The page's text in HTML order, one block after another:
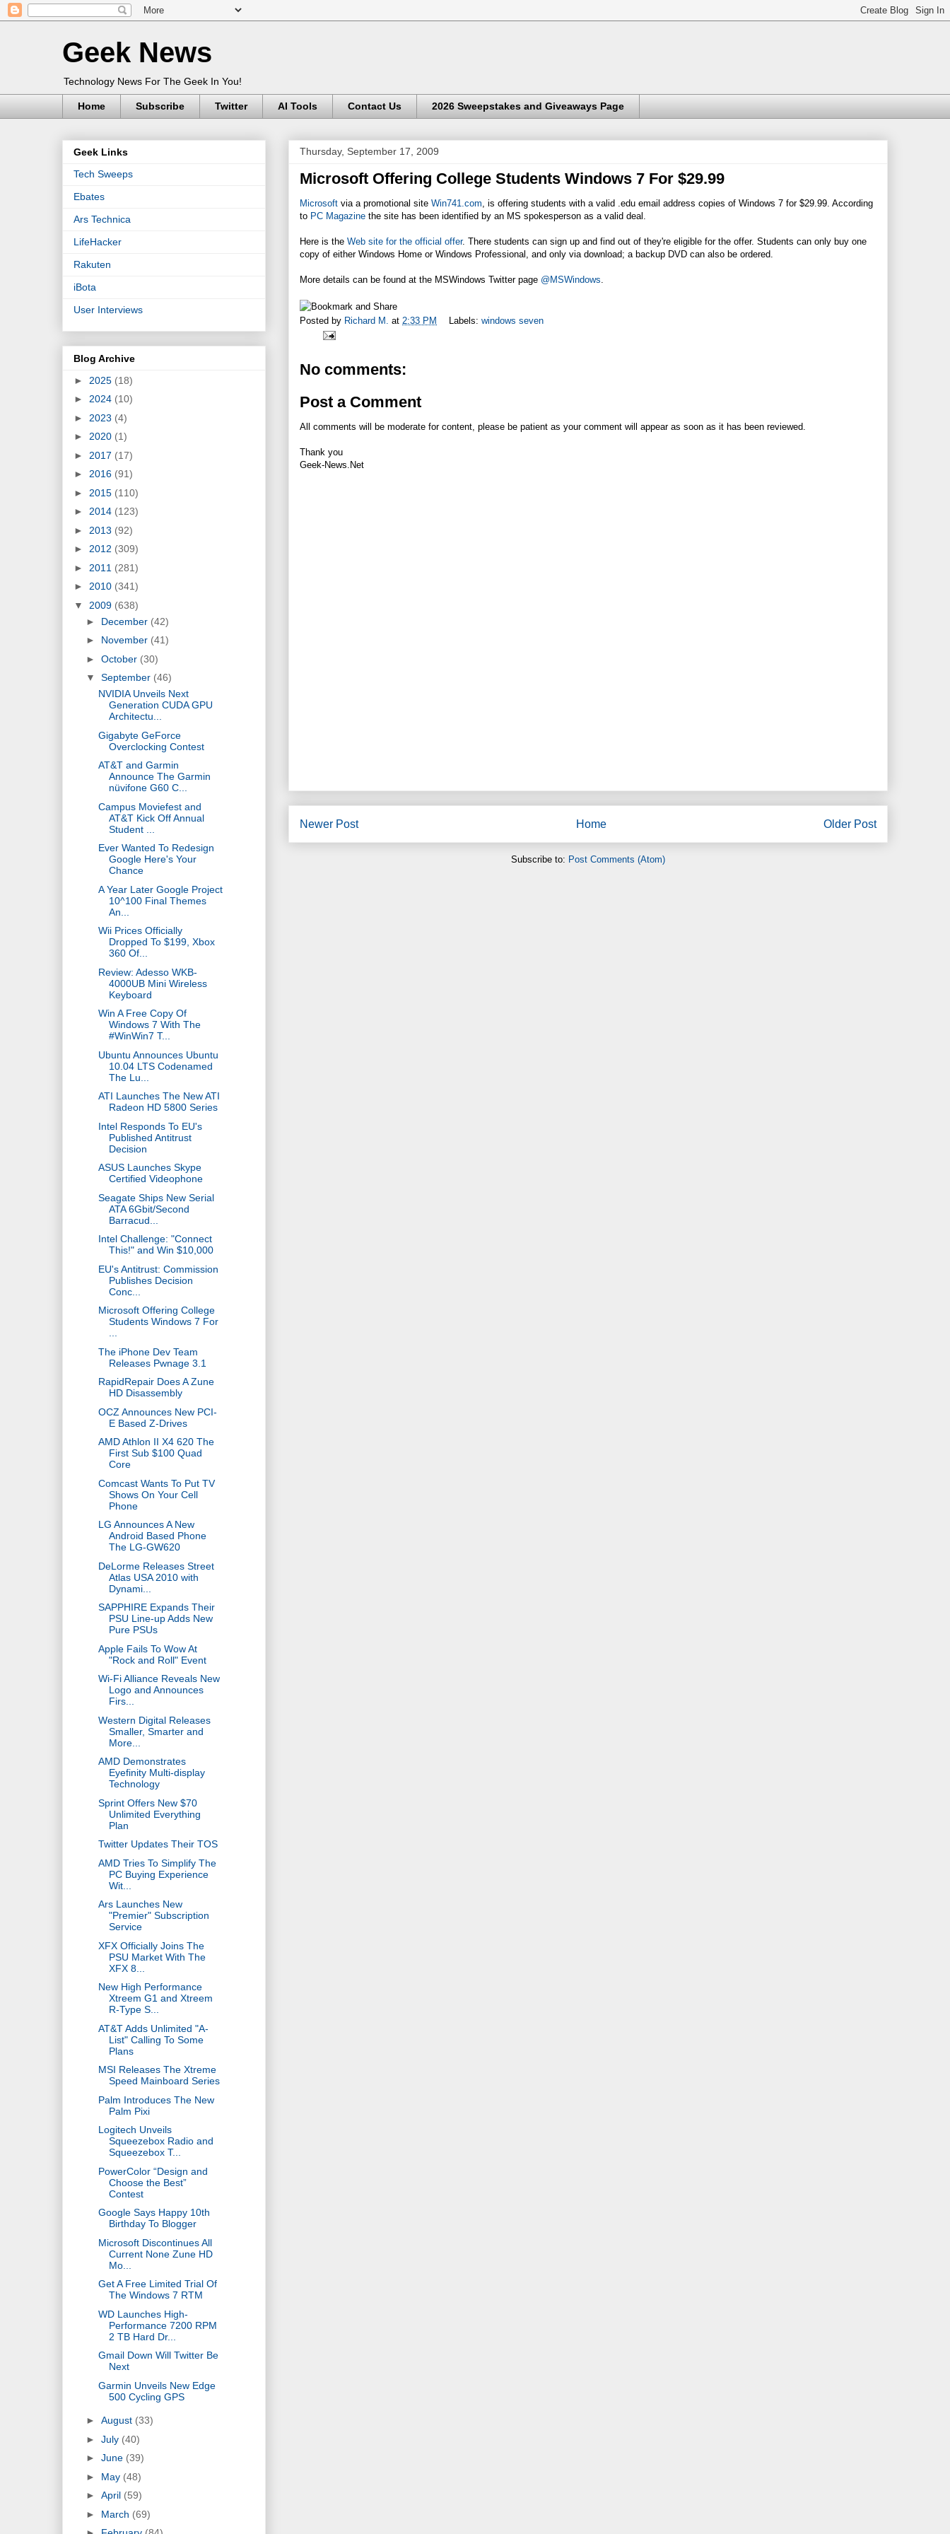
Geek News
Technology News For The Geek In You!
Home Subscribe Twitter AI Tools Contact Us 2026 Sweepstakes and Giveaways Page
Thursday, September 17, 2009
Microsoft Offering College Students Windows 7 For $29.99
Microsoft via a promotional site Win741.com , is offering students with a valid .edu email address copies of Windows 7 for $29.99. According
to PC Magazine the site has been identified by an MS spokesperson as a valid deal.
Here is the Web site for the official offer. There students can sign up and find out of they're eligible for the offer. Students can only buy one
copy of either Windows Home or Windows Professional, and only via download; a backup DVD can also be ordered.
More details can be found at the MSWindows Twitter page @MSWindows
Posted by Richard M. at 2:33 PM Labels: windows seven
No comments:
Post a Comment
All comments will be moderate for content, please be patient as your comment will appear as soon as it has been reviewed.
Thank you
Geek-News.Net
Newer Post Older Post
Home
Subscribe to: Post Comments (Atom)
Geek Links
Tech Sweeps
Ebates
Ars Technica
LifeHacker
Rakuten
iBota
User Interviews
Blog Archive
► 2025 (18)
► 2024 (10)
► 2023 (4)
► 2020 (1)
► 2017 (17)
► 2016 (91)
► 2015 (110)
► 2014 (123)
► 2013 (92)
► 2012 (309)
► 2011 (281)
► 2010 (341)
▼ 2009 (638)
► December (42)
► November (41)
► October (30)
▼ September (46)
NVIDIA Unveils Next
Generation CUDA GPU
Architectu...
Gigabyte GeForce
Overclocking Contest
AT&T and Garmin
Announce The Garmin
nüvifone G60 C...
Campus Moviefest and
AT&T Kick Off Annual
Student ...
Ever Wanted To Redesign
Google Here's Your
Chance
A Year Later Google Project
10^100 Final Themes
An...
Wii Prices Officially
Dropped To $199, Xbox
360 Of...
Review: Adesso WKB-
4000UB Mini Wireless
Keyboard
Win A Free Copy Of
Windows 7 With The
#WinWin7 T...
Ubuntu Announces Ubuntu
10.04 LTS Codenamed
The Lu...
ATI Launches The New ATI
Radeon HD 5800 Series
Intel Responds To EU's
Published Antitrust
Decision
ASUS Launches Skype
Certified Videophone
Seagate Ships New Serial
ATA 6Gbit/Second
Barracud...
Intel Challenge: "Connect
This!" and Win $10,000
EU's Antitrust: Commission
Publishes Decision
Conc...
Microsoft Offering College
Students Windows 7 For
The iPhone Dev Team
Releases Pwnage 3.1
RapidRepair Does A Zune
HD Disassembly
OCZ Announces New PCI-
E Based Z-Drives
AMD Athlon II X4 620 The
First Sub $100 Quad
Core
Comcast Wants To Put TV
Shows On Your Cell
Phone
LG Announces A New
Android Based Phone
The LG-GW620
DeLorme Releases Street
Atlas USA 2010 with
Dynami...
SAPPHIRE Expands Their
PSU Line-up Adds New
Pure PSUs
Apple Fails To Wow At
"Rock and Roll" Event
Wi-Fi Alliance Reveals New
Logo and Announces
Firs...
Western Digital Releases
Smaller, Smarter and
More...
AMD Demonstrates
Eyefinity Multi-display
Technology
Sprint Offers New $70
Unlimited Everything
Plan
Twitter Updates Their TOS
AMD Tries To Simplify The
PC Buying Experience
Wit...
Ars Launches New
"Premier" Subscription
Service
XFX Officially Joins The
PSU Market With The
XFX 8...
New High Performance
Xtreem G1 and Xtreem
R-Type S...
AT&T Adds Unlimited "A-
List" Calling To Some
Plans
MSI Releases The Xtreme
Speed Mainboard Series
Palm Introduces The New
Palm Pixi
Logitech Unveils
Squeezebox Radio and
Squeezebox T...
PowerColor “Design and
Choose the Best”
Contest
Google Says Happy 10th
Birthday To Blogger
Microsoft Discontinues All
Current None Zune HD
Mo...
Get A Free Limited Trial Of
The Windows 7 RTM
WD Launches High-
Performance 7200 RPM
2 TB Hard Dr...
Gmail Down Will Twitter Be
Next
Garmin Unveils New Edge
500 Cycling GPS
► August (33)
► July (40)
► June (39)
► May (48)
► April (59)
► March (69)